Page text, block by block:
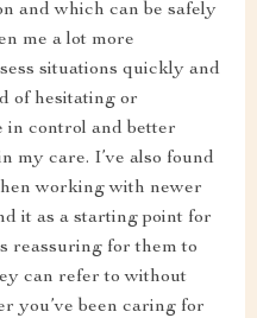
and which can be safely
me a lot more
situations quickly and
of hesitating or
in control and better
my care. I’ve also found
working with newer
it as a starting point for
reassuring for them to
can refer to without
you’ve been caring for